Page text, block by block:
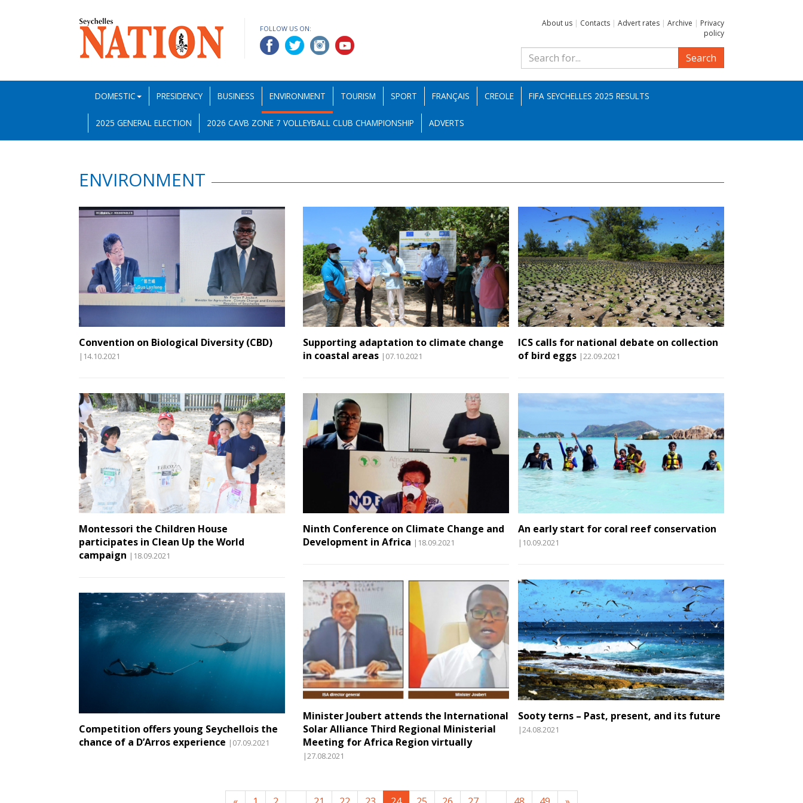
FOLLOW US ON:
About us | Contacts | Advert rates | Archive | Privacy
policy
Search
DOMESTIC PRESIDENCY BUSINESS ENVIRONMENT TOURISM SPORT FRANÇAIS CREOLE FIFA SEYCHELLES 2025 RESULTS
2025 GENERAL ELECTION 2026 CAVB ZONE 7 VOLLEYBALL CLUB CHAMPIONSHIP ADVERTS
ENVIRONMENT
Convention on Biological Diversity (CBD)
|14.10.2021
Montessori the Children House
participates in Clean Up the World
campaign |18.09.2021
Competition offers young Seychellois the
chance of a D’Arros experience |07.09.2021
Supporting adaptation to climate change
in coastal areas |07.10.2021
Ninth Conference on Climate Change and
Development in Africa |18.09.2021
Minister Joubert attends the International
Solar Alliance Third Regional Ministerial
Meeting for Africa Region virtually
|27.08.2021
ICS calls for national debate on collection
of bird eggs |22.09.2021
An early start for coral reef conservation
|10.09.2021
Sooty terns – Past, present, and its future
|24.08.2021